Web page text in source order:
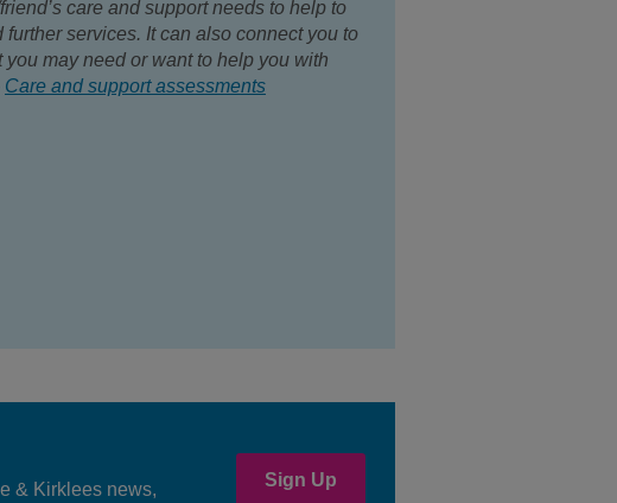
care and support needs to help to
further services. It can also connect you to
you may need or want to help you with
Care and support assessments
& Kirklees news,
Sign Up